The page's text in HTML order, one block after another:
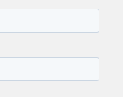
global player in